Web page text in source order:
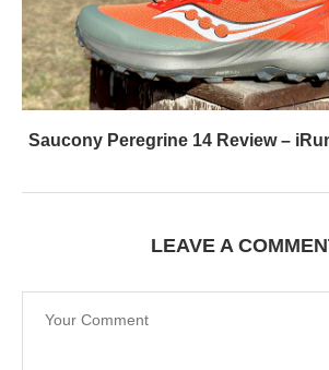
Saucony Peregrine 14 Review –
LEAVE A